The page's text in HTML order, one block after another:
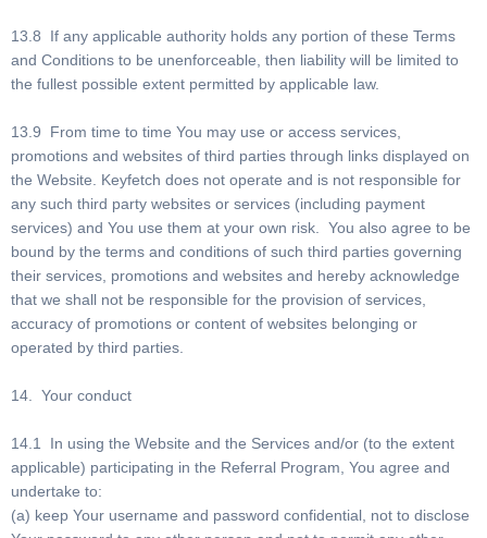
13.8 If any applicable authority holds any portion of these Terms
and Conditions to be unenforceable, then liability will be limited to
the fullest possible extent permitted by applicable law.
13.9 From time to time You may use or access services,
promotions and websites of third parties through links displayed on
the Website. Keyfetch does not operate and is not responsible for
any such third party websites or services (including payment
services) and You use them at your own risk. You also agree to be
bound by the terms and conditions of such third parties governing
their services, promotions and websites and hereby acknowledge
that we shall not be responsible for the provision of services,
accuracy of promotions or content of websites belonging or
operated by third parties.
14. Your conduct
14.1 In using the Website and the Services and/or (to the extent
applicable) participating in the Referral Program, You agree and
undertake to:
(a) keep Your username and password confidential, not to disclose